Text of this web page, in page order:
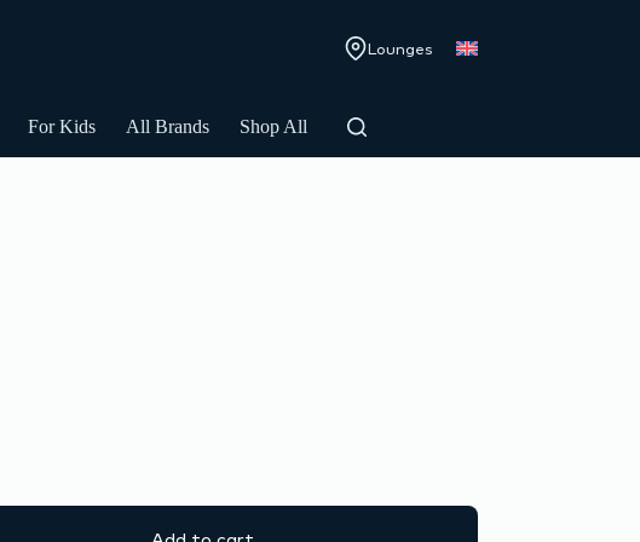
Lounges
For Kids All Brands Shop All